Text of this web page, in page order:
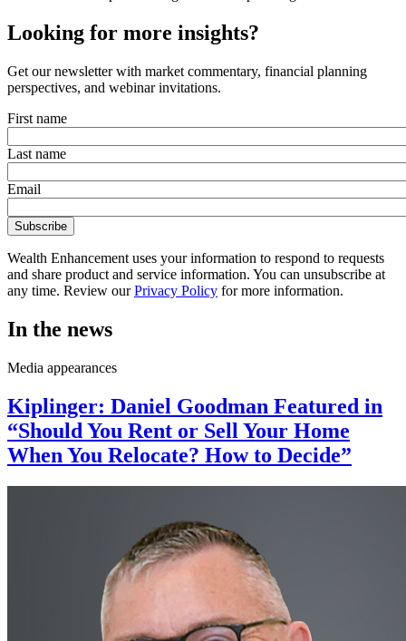
Looking for more insights?
Get our newsletter with market commentary, financial planning
perspectives, and webinar invitations.
First name
Last name
Email
Wealth Enhancement uses your information to respond to requests
and share product and service information. You can unsubscribe at
any time. Review ourPrivacy Policy for more information.
In the news
Media appearances
Kiplinger: Daniel Goodman Featured in
“Should You Rent or Sell Your Home
When You Relocate? How to Decide”